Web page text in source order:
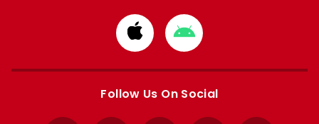
Download
from
Apple
Download
from
Google
Follow Us On Social